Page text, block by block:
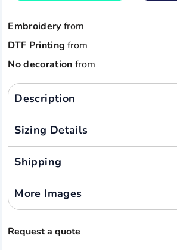
Embroidery from
DTF Printing from
No decoration from
Description
Sizing Details
Shipping
More Images
Request a quote